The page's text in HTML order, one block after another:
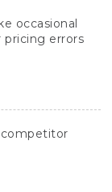
occasional
pricing errors